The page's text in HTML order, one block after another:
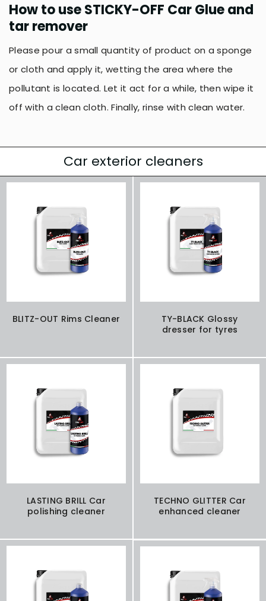
How to use STICKY-OFF Car Glue and
tar remover
Please pour a small quantity of product on a sponge
or cloth and apply it, wetting the area where the
pollutant is located. Let it act for a while, then wipe it
off with a clean cloth. Finally, rinse with clean water.
Car exterior cleaners
BLITZ-OUT Rims Cleaner
TY-BLACK Glossy
dresser for tyres
LASTING BRILL Car
polishing cleaner
TECHNO GLITTER Car
enhanced cleaner